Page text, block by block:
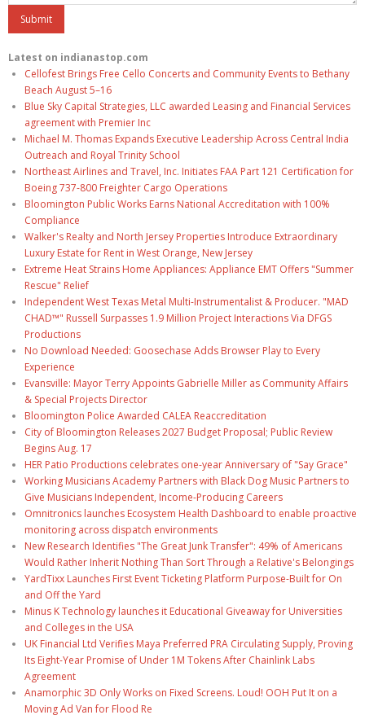
Latest on indianastop.com
Cellofest Brings Free Cello Concerts and Community Events to Bethany
Beach August 5–16
Blue Sky Capital Strategies, LLC awarded Leasing and Financial Services
agreement with Premier Inc
Michael M. Thomas Expands Executive Leadership Across Central India
Outreach and Royal Trinity School
Northeast Airlines and Travel, Inc. Initiates FAA Part 121 Certification for
Boeing 737-800 Freighter Cargo Operations
Bloomington Public Works Earns National Accreditation with 100%
Compliance
Walker's Realty and North Jersey Properties Introduce Extraordinary
Luxury Estate for Rent in West Orange, New Jersey
Extreme Heat Strains Home Appliances: Appliance EMT Offers "Summer
Rescue" Relief
Independent West Texas Metal Multi-Instrumentalist & Producer. "MAD
CHAD™" Russell Surpasses 1.9 Million Project Interactions Via DFGS
Productions
No Download Needed: Goosechase Adds Browser Play to Every
Experience
Evansville: Mayor Terry Appoints Gabrielle Miller as Community Affairs
& Special Projects Director
Bloomington Police Awarded CALEA Reaccreditation
City of Bloomington Releases 2027 Budget Proposal; Public Review
Begins Aug. 17
HER Patio Productions celebrates one-year Anniversary of "Say Grace"
Working Musicians Academy Partners with Black Dog Music Partners to
Give Musicians Independent, Income-Producing Careers
Omnitronics launches Ecosystem Health Dashboard to enable proactive
monitoring across dispatch environments
New Research Identifies "The Great Junk Transfer": 49% of Americans
Would Rather Inherit Nothing Than Sort Through a Relative's Belongings
YardTixx Launches First Event Ticketing Platform Purpose-Built for On
and Off the Yard
Minus K Technology launches it Educational Giveaway for Universities
and Colleges in the USA
UK Financial Ltd Verifies Maya Preferred PRA Circulating Supply, Proving
Its Eight-Year Promise of Under 1M Tokens After Chainlink Labs
Agreement
Anamorphic 3D Only Works on Fixed Screens. Loud! OOH Put It on a
Moving Ad Van for Flood Re